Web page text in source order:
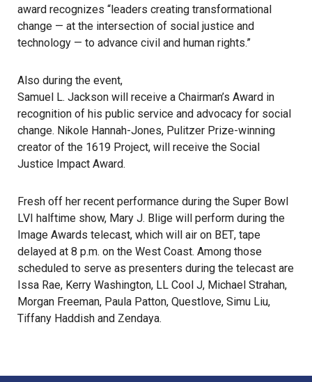
award recognizes “leaders creating transformational
change — at the intersection of social justice and
technology — to advance civil and human rights.”
Also during the event,
Samuel L. Jackson will receive a Chairman’s Award in
recognition of his public service and advocacy for social
change. Nikole Hannah-Jones, Pulitzer Prize-winning
creator of the 1619 Project, will receive the Social
Justice Impact Award.
Fresh off her recent performance during the Super Bowl
LVI halftime show, Mary J. Blige will perform during the
Image Awards telecast, which will air on BET, tape
delayed at 8 p.m. on the West Coast. Among those
scheduled to serve as presenters during the telecast are
Issa Rae, Kerry Washington, LL Cool J, Michael Strahan,
Morgan Freeman, Paula Patton, Questlove, Simu Liu,
Tiffany Haddish and Zendaya.